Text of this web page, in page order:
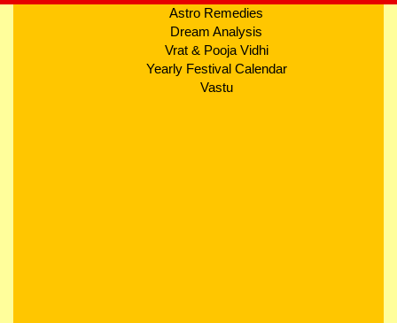
Astro Remedies
Dream Analysis
Vrat & Pooja Vidhi
Yearly Festival Calendar
Vastu